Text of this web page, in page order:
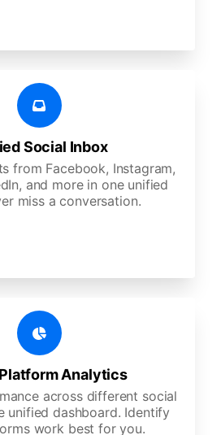
Social Inbox
from Facebook, Instagram,
and more in one unified
miss a conversation.
Analytics
across different social
unified dashboard. Identify
work best for you.